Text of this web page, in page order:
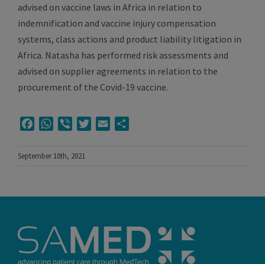
advised on vaccine laws in Africa in relation to
indemnification and vaccine injury compensation
systems, class actions and product liability litigation in
Africa. Natasha has performed risk assessments and
advised on supplier agreements in relation to the
procurement of the Covid-19 vaccine.
FacebookWhatsApp
Viber TwitterEmail
September 10th, 2021